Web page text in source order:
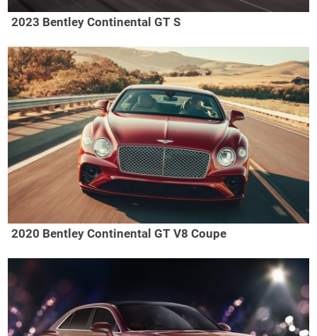
2023 Bentley Continental GT S
2020 Bentley Continental GT V8 Coupe